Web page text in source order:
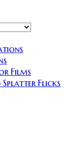
Films
Splatter Flicks